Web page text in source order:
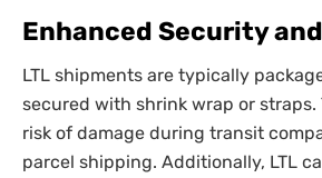
Enhanced Security
LTL shipments are typically
secured with shrink wrap or straps.
risk of damage during transit
parcel shipping. Additionally, LTL